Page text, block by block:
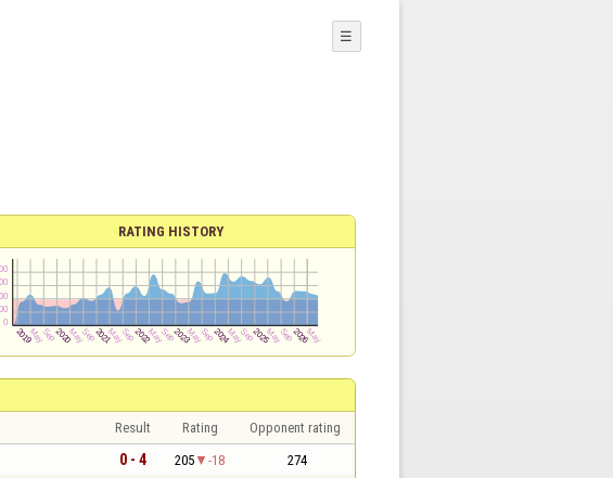
☰
RATING HISTORY
Result Rating Opponent rating
0 - 4 205 -18 274